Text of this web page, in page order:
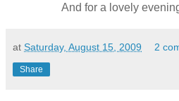
And for a lovely
at Saturday, August 15, 2009 2
Share